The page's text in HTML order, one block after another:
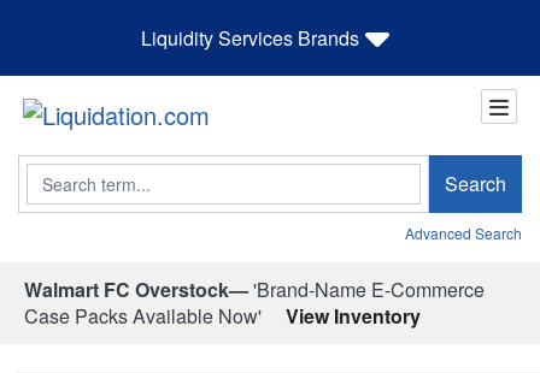
Liquidity Services Brands
Search Search
Advanced Search
Walmart FC Overstock—'Brand-Name E-Commerce
Case Packs Available Now'
View Inventory